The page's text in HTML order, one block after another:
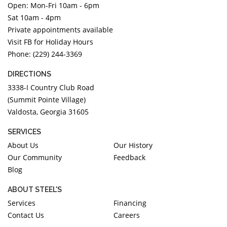
DIAMOND EDUCATION
BRIDAL DESIGNERS
GABRIEL AND CO.
STEEL'S SIGNATURE
WATCH WINDERS
JEWELRY & GIFT DESIGNERS
A. JAFFE
ANIA HAIE
DEE BERKLEY
MELINDA MARIA
GABRIEL AND CO
KENDRA SCOTT
VAHAN
WILLIAM HENRY
WOLF1834
Open: Mon-Fri 10am - 6pm
Sat 10am - 4pm
Private appointments available
Visit FB for Holiday Hours
Phone: (229) 244-3369
DIRECTIONS
3338-I Country Club Road
(Summit Pointe Village)
Valdosta, Georgia 31605
SERVICES
About Us
Our History
Our Community
Feedback
Blog
ABOUT STEEL'S
Services
Financing
Contact Us
Careers